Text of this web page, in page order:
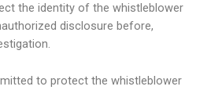
the identity of the whistleblower
disclosure before,
to protect the whistleblower